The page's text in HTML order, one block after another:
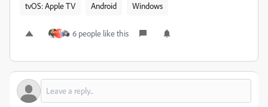
tvOS: Apple TV
Android Windows
6 people like this